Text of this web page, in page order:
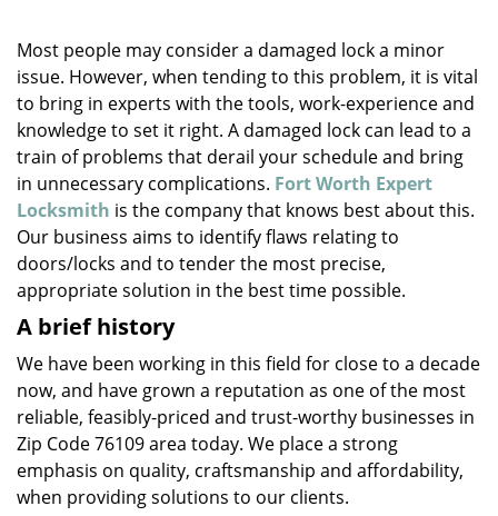
i
o
n
Most people may consider a damaged lock a minor
issue. However, when tending to this problem, it is vital
to bring in experts with the tools, work-experience and
knowledge to set it right. A damaged lock can lead to a
train of problems that derail your schedule and bring
in unnecessary complications. Fort Worth Expert
Locksmith is the company that knows best about this.
Our business aims to identify flaws relating to
doors/locks and to tender the most precise,
appropriate solution in the best time possible.
A brief history
We have been working in this field for close to a decade
now, and have grown a reputation as one of the most
reliable, feasibly-priced and trust-worthy businesses in
Zip Code 76109 area today. We place a strong
emphasis on quality, craftsmanship and affordability,
when providing solutions to our clients.